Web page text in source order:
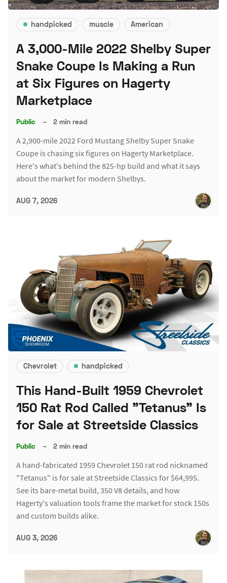
handpicked muscle American
A 3,000-Mile 2022 Shelby Super
Snake Coupe Is Making a Run
at Six Figures on Hagerty
Marketplace
Public – 2 min read
A 2,900-mile 2022 Ford Mustang Shelby Super Snake
Coupe is chasing six figures on Hagerty Marketplace.
Here's what's behind the 825-hp build and what it says
about the market for modern Shelbys.
AUG 7, 2026
Chevrolet handpicked
This Hand-Built 1959 Chevrolet
150 Rat Rod Called "Tetanus" Is
for Sale at Streetside Classics
Public – 2 min read
A hand-fabricated 1959 Chevrolet 150 rat rod nicknamed
"Tetanus" is for sale at Streetside Classics for $64,995.
See its bare-metal build, 350 V8 details, and how
Hagerty's valuation tools frame the market for stock 150s
and custom builds alike.
AUG 3, 2026